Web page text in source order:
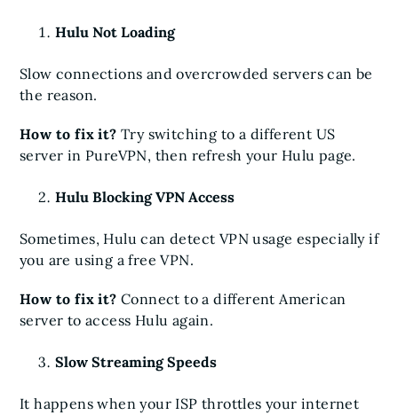
Hulu Not Loading
Slow connections and overcrowded servers can be
the reason.
How to fix it? Try switching to a different US
server in PureVPN, then refresh your Hulu page.
Hulu Blocking VPN Access
Sometimes, Hulu can detect VPN usage especially if
you are using a free VPN.
How to fix it? Connect to a different American
server to access Hulu again.
Slow Streaming Speeds
It happens when your ISP throttles your internet